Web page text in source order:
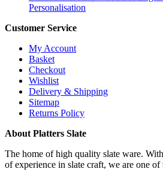
Personalisation
Customer Service
My Account
Basket
Checkout
Wishlist
Delivery & Shipping
Sitemap
Returns Policy
About Platters Slate
The home of high quality slate ware.
of experience in slate craft, we are one